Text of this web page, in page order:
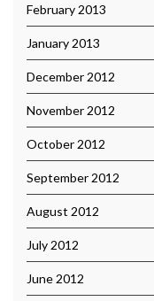
February 2013
January 2013
December 2012
November 2012
October 2012
September 2012
August 2012
July 2012
June 2012